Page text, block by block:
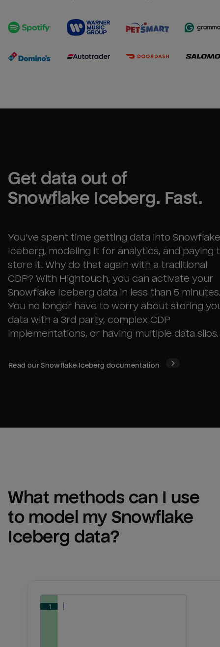
Get data out of
Snowflake Iceberg. Fast.
You've spent time getting data into Snowflake
Iceberg, modeling it for analytics, and paying
store it. Why do that again with a traditional
CDP? With Hightouch, you can activate your
Snowflake Iceberg data in less than 5 minutes.
You no longer have to worry about storing
data with a 3rd party, complex CDP
implementations, or having multiple data silos.
Read ourSnowflake Iceberg documentation
What methods can I use
to model my Snowflake
Iceberg data?